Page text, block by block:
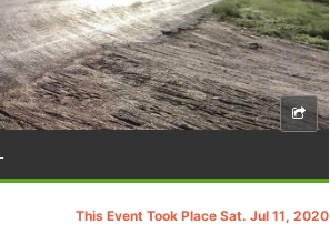
This Event Took Place Sat. Jul 11, 2020